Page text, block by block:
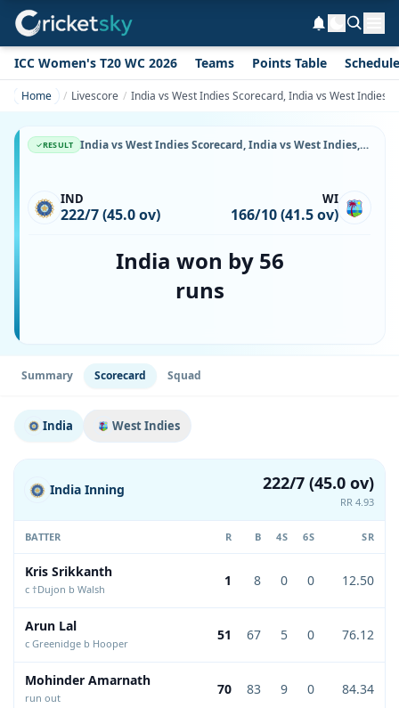
ICC Women's T20 WC 2026 Teams Points Table Schedule
Home Livescore India vs West Indies Scorecard, India vs West Indies,
RESULT India vs West Indies Scorecard, India vs West Indies, 2 January, 1988, Eden Gardens & Match Stats
IND
222/7 (45.0 ov)
WI
166/10 (41.5 ov)
India won by 56
runs
Summary Scorecard Squad
India West Indies
India Inning 222/7 (45.0 ov)
RR 4.93
BATTER R B 4S 6S SR
Kris Srikkanth
c †Dujon b Walsh
1 8 0 0 12.50
Arun Lal
c Greenidge b Hooper
51 67 5 0 76.12
Mohinder Amarnath
run out
70 83 9 0 84.34